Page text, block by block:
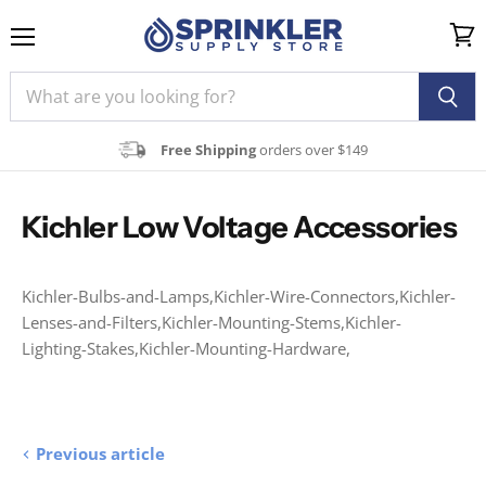
Free Shippingorders over $149
cart
Kichler Low Voltage Accessories
Kichler-Bulbs-and-Lamps,Kichler-Wire-Connectors,Kichler-
Lenses-and-Filters,Kichler-Mounting-Stems,Kichler-
Lighting-Stakes,Kichler-Mounting-Hardware,
Previous article